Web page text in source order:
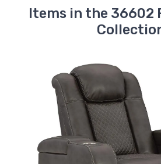
Items in the 36602